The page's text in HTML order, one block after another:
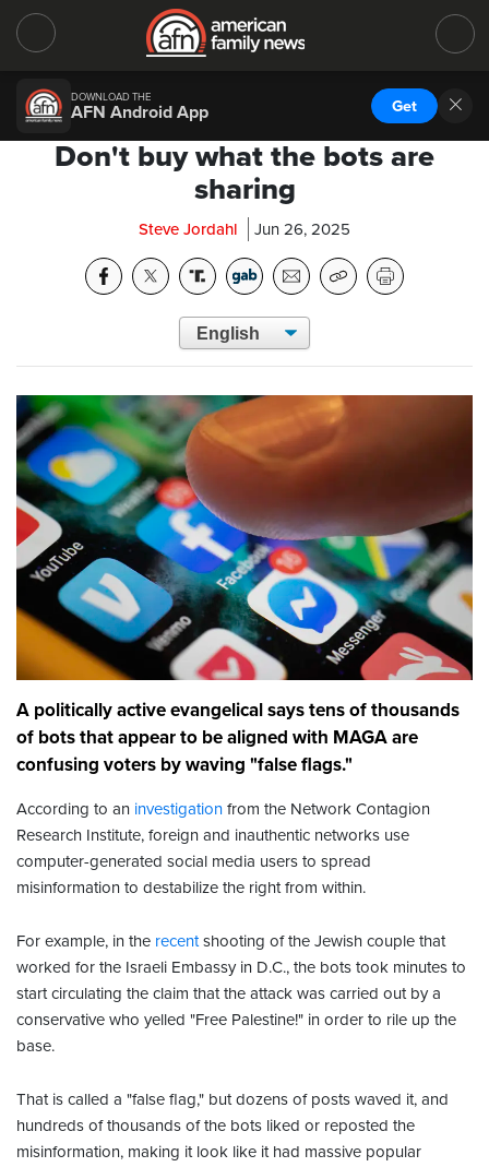
DOWNLOAD THE
AFN Android App Get
Don't buy what the bots are
sharing
Steve Jordahl Jun 26, 2025
A politically active evangelical says tens of thousands
of bots that appear to be aligned with MAGA are
confusing voters by waving "false flags."
According to an investigation from the Network Contagion
Research Institute, foreign and inauthentic networks use
computer-generated social media users to spread
misinformation to destabilize the right from within.
For example, in the recentshooting of the Jewish couple that
worked for the Israeli Embassy in D.C., the bots took minutes to
start circulating the claim that the attack was carried out by a
conservative who yelled "Free Palestine!" in order to rile up the
base.
That is called a "false flag," but dozens of posts waved it, and
hundreds of thousands of the bots liked or reposted the
misinformation, making it look like it had massive popular